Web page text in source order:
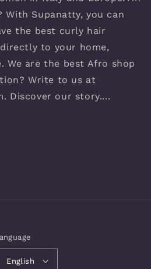
With Supanatty, you can
the best curly hair
to your home,
We are the best Afro shop
Write to us at
Discover our story....
English